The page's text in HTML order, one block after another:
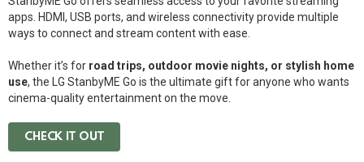
apps. HDMI, USB ports, and wireless connectivity provide multiple
ways to connect and stream content with ease.
Whether it’s for road trips, outdoor movie nights, or stylish home
use, the LG StanbyME Go is the ultimate gift for anyone who wants
cinema-quality entertainment on the move.
CHECK IT OUT